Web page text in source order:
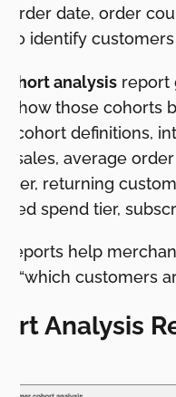
order date, order
to identify
analysis report
how those cohorts
cohort definitions,
sales, average
returning
spend tier,
reports help
“which customers
Analysis